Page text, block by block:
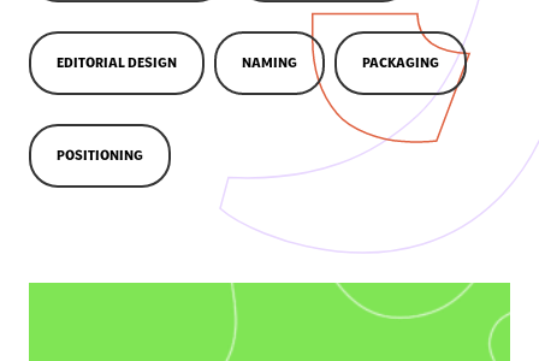
EDITORIAL DESIGN NAMING PACKAGING
POSITIONING